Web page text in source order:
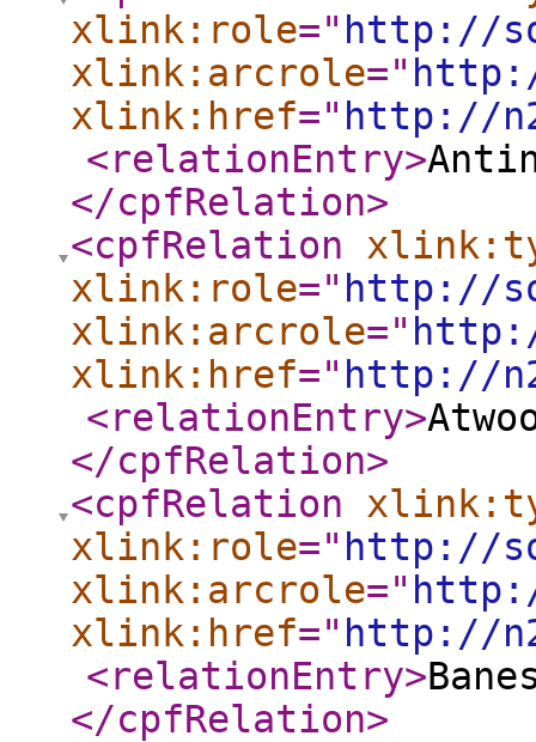
xlink:role=" http://
xlink:arcrole="
xlink:href=" http://
<relationEntry>
</cpfRelation>
<cpfRelation
xlink:role=" http://
xlink:arcrole="
xlink:href=" http://
<relationEntry>
</cpfRelation>
<cpfRelation
xlink:role=" http://
xlink:arcrole="
xlink:href=" http://
<relationEntry>
</cpfRelation>